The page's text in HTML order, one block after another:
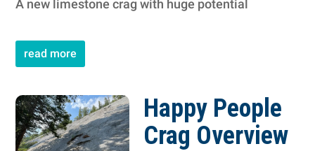
A new limestone crag with huge potential
read more
Happy People
Crag Overview